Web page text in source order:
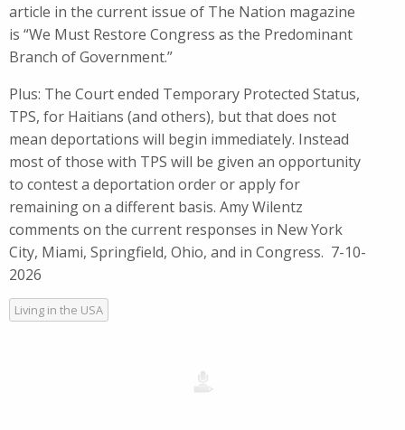
article in the current issue of The Nation magazine
is “We Must Restore Congress as the Predominant
Branch of Government.”
Plus: The Court ended Temporary Protected Status,
TPS, for Haitians (and others), but that does not
mean deportations will begin immediately. Instead
most of those with TPS will be given an opportunity
to contest a deportation order or apply for
remaining on a different basis. Amy Wilentz
comments on the current responses in New York
City, Miami, Springfield, Ohio, and in Congress. 7-10-
2026
Living in the USA